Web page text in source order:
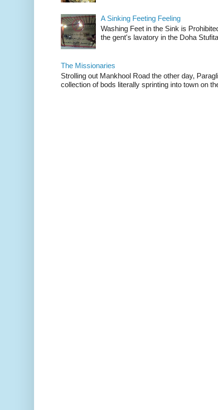
A Sinking Feeting Feeling
Washing Feet in the Sink is
the gent's lavatory in the Doha
The Missionaries
Strolling out Mankhool Road the other day,
collection of bods literally sprinting into town on